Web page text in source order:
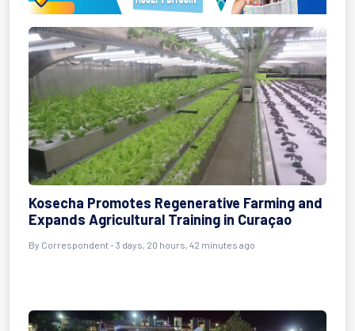
Kosecha Promotes Regenerative Farming and
Expands Agricultural Training in Curaçao
By Correspondent - 3 days, 20 hours, 42 minutes ago